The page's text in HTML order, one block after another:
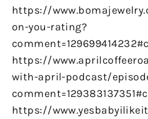
https://
on-you-rating?
https://
with-april-podcast/
https://